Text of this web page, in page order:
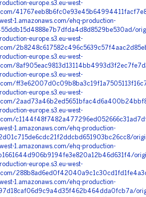
europe.s3.eu-west-
1.amazonaws.com/ehq-production-
europe.s3.eu-west-
europe.s3.eu-west-
europe.s3.eu-west-
europe.s3.eu-west-
europe.s3.eu-west-
1.amazonaws.com/ehq-production-
1.amazonaws.com/ehq-production-
europe.s3.eu-west-
1.amazonaws.com/ehq-production-